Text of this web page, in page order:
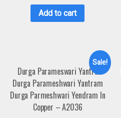
Add to cart
Sale!
Durga Parameswari Yantra
Durga Parameshwari Yantram
Durga Parmeshwari Yendram In
Copper – A2036